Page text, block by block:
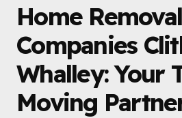
Home Removal
Companies
Whalley: Your
Moving